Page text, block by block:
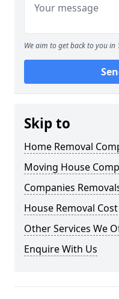
We aim to get back to you in
Skip to
Home Removal
Moving House
Companies
House Removal Cost
Other Services We
Enquire With Us